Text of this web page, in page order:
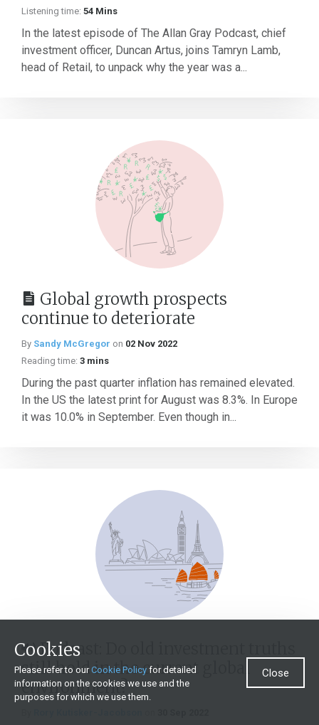
Listening time: 54 Mins
In the latest episode of The Allan Gray Podcast, chief
investment officer, Duncan Artus, joins Tamryn Lamb,
head of Retail, to unpack why the year was a...
Global growth prospects
continue to deteriorate
By Sandy McGregor on 02 Nov 2022
Reading time: 3 mins
During the past quarter inflation has remained elevated.
In the US the latest print for August was 8.3%. In Europe
it was 10.0% in September. Even though in...
Podcast: Do old investment truths
still hold in the current global
environment?
Cookies
Please refer to ourCookie Policy for detailed
information on the cookies we use and the
purposes for which we use them.
Close